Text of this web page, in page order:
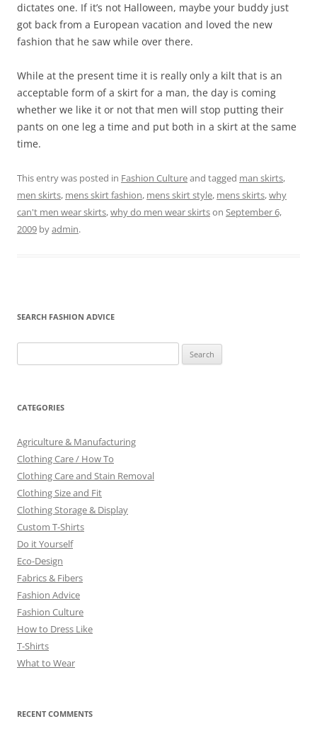
dictates one. If it’s not Halloween, maybe your buddy just
got back from a European vacation and loved the new
fashion that he saw while over there.
While at the present time it is really only a kilt that is an
acceptable form of a skirt for a man, the day is coming
whether we like it or not that men will stop putting their
pants on one leg a time and put both in a skirt at the same
time.
This entry was posted in Fashion Cultureand tagged man skirts,
men skirts, mens skirt fashion, mens skirt style, mens skirts,why
can't men wear skirts,why do men wear skirtson September 6,
2009 byadmin.
SEARCH FASHION ADVICE
for:
CATEGORIES
Agriculture & Manufacturing
Clothing Care / How To
Clothing Care and Stain Removal
Clothing Size and Fit
Clothing Storage & Display
Custom T-Shirts
Do it Yourself
Eco-Design
Fabrics & Fibers
Fashion Advice
Fashion Culture
How to Dress Like
T-Shirts
What to Wear
RECENT COMMENTS